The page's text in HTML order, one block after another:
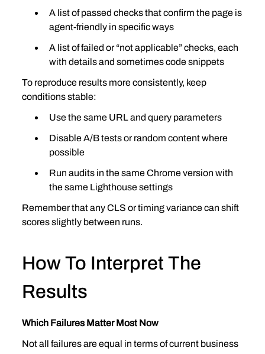
A list of passed checks that confirm the page is
agent‑friendly in specific ways
A list of failed or “not applicable” checks, each
with details and sometimes code snippets
To reproduce results more consistently, keep
conditions stable:
Use the same URL and query parameters
Disable A/B tests or random content where
possible
Run audits in the same Chrome version with
the same Lighthouse settings
Remember that any CLS or timing variance can shift
scores slightly between runs.
How To Interpret The
Results
Which Failures Matter Most Now
Not all failures are equal in terms of current business